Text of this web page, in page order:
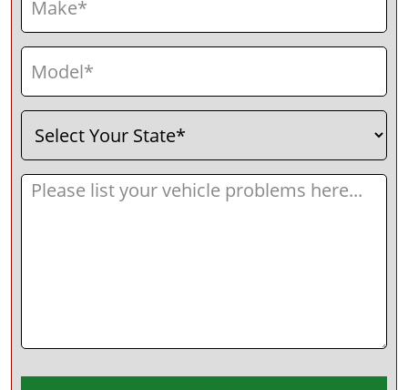
Model
Select
Your
State
Message (Required)